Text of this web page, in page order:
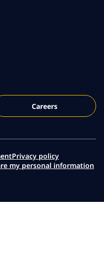
Careers
Privacy policy
my personal information